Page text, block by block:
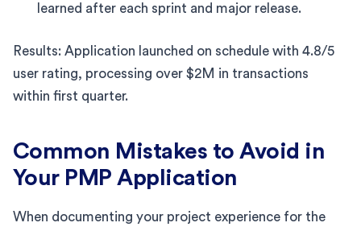
learned after each sprint and major release.
Results: Application launched on schedule with 4.8/5
user rating, processing over $2M in transactions
within first quarter.
Common Mistakes to Avoid in
Your PMP Application
When documenting your project experience for the